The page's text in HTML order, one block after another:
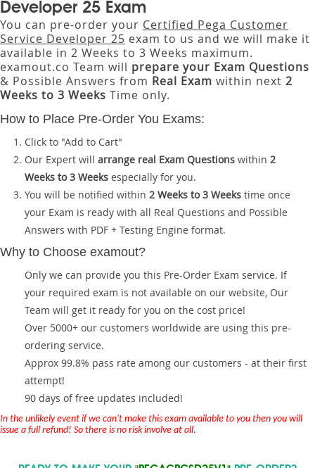
Developer 25 Exam
You can pre-order your Certified Pega Customer
Service Developer 25 exam to us and we will make it
available in 2 Weeks to 3 Weeks maximum.
examout.co Team will prepare your Exam Questions
& Possible Answers from Real Exam within next 2
Weeks to 3 Weeks Time only.
How to Place Pre-Order You Exams:
Click to "Add to Cart"
Our Expert will arrange real Exam Questions within 2
Weeks to 3 Weeks especially for you.
You will be notified within 2 Weeks to 3 Weeks time once
your Exam is ready with all Real Questions and Possible
Answers with PDF + Testing Engine format.
Why to Choose examout?
Only we can provide you this Pre-Order Exam service. If
your required exam is not available on our website, Our
Team will get it ready for you on the cost price!
Over 5000+ our customers worldwide are using this pre-
ordering service.
Approx 99.8% pass rate among our customers - at their first
attempt!
90 days of free updates included!
In the unlikely event if we can't make this exam available to you then you will
issue a full refund! So there is no risk involve at all.